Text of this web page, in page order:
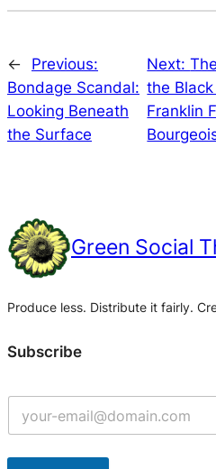
←
Previous:
Bondage Scandal:
Looking Beneath
the Surface
Next:
the
Franklin
Green Social
Produce less. Distribute it fairly.
Subscribe